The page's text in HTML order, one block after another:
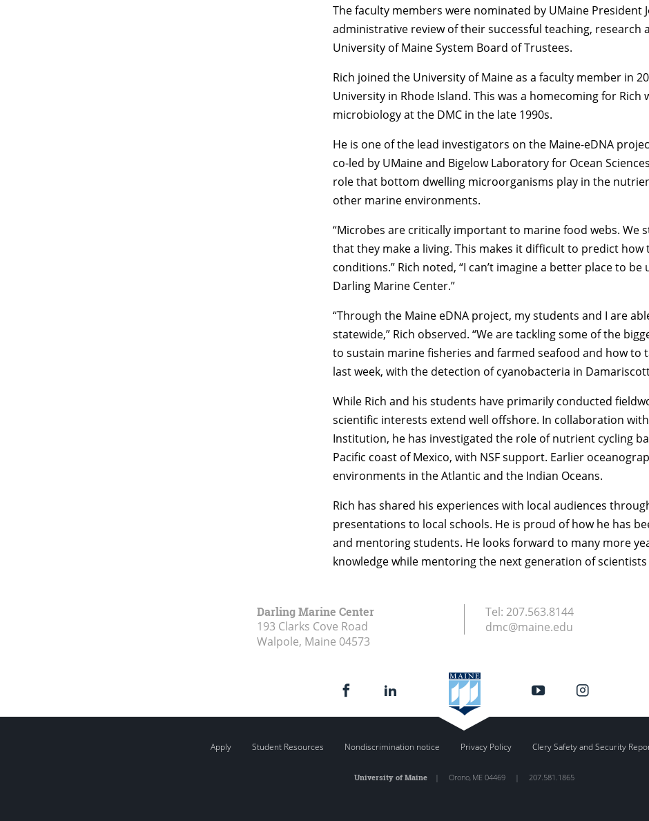
The faculty members were nominated by UMaine President
administrative review of their successful teaching, research
University of Maine System Board of Trustees.
Rich joined the University of Maine as a faculty member in
University in Rhode Island. This was a homecoming for
microbiology at the DMC in the late 1990s.
He is one of the lead investigators on the Maine-eDNA
co-led by UMaine and Bigelow Laboratory for Ocean
role that bottom dwelling microorganisms play in the
other marine environments.
“Microbes are critically important to marine food webs. We
that they make a living. This makes it difficult to predict
conditions.” Rich noted, “I can’t imagine a better place to
Darling Marine Center.”
“Through the Maine eDNA project, my students and I are
statewide,” Rich observed. “We are tackling some of the
to sustain marine fisheries and farmed seafood and how
last week, with the detection of cyanobacteria in
While Rich and his students have primarily conducted
scientific interests extend well offshore. In collaboration
Institution, he has investigated the role of nutrient cycling
Pacific coast of Mexico, with NSF support. Earlier
environments in the Atlantic and the Indian Oceans.
Rich has shared his experiences with local audiences
presentations to local schools. He is proud of how he has
and mentoring students. He looks forward to many more
knowledge while mentoring the next generation of
Darling Marine Center
193 Clarks Cove Road
Walpole, Maine 04573
Tel: 207.563.8144
dmc@maine.edu
Apply Student Resources Nondiscrimination notice Privacy Policy Clery Safety and Security
University of Maine| Orono, ME 04469 | 207.581.1865